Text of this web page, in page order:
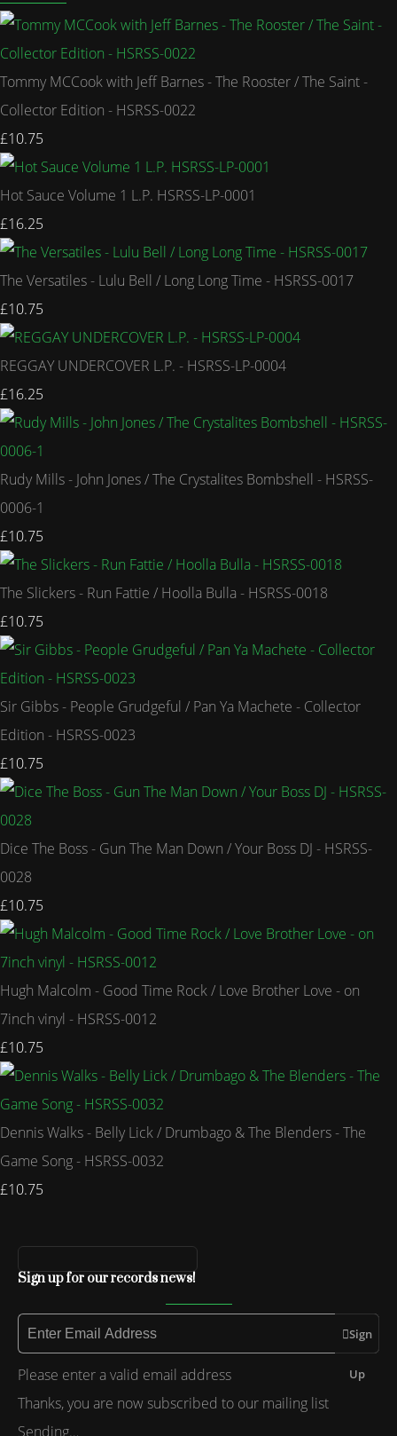
Tommy MCCook with Jeff Barnes - The Rooster / The Saint -
Collector Edition - HSRSS-0022
£10.75
Hot Sauce Volume 1 L.P. HSRSS-LP-0001
£16.25
The Versatiles - Lulu Bell / Long Long Time - HSRSS-0017
£10.75
REGGAY UNDERCOVER L.P. - HSRSS-LP-0004
£16.25
Rudy Mills - John Jones / The Crystalites Bombshell - HSRSS-
0006-1
£10.75
The Slickers - Run Fattie / Hoolla Bulla - HSRSS-0018
£10.75
Sir Gibbs - People Grudgeful / Pan Ya Machete - Collector
Edition - HSRSS-0023
£10.75
Dice The Boss - Gun The Man Down / Your Boss DJ - HSRSS-
0028
£10.75
Hugh Malcolm - Good Time Rock / Love Brother Love - on
7inch vinyl - HSRSS-0012
£10.75
Dennis Walks - Belly Lick / Drumbago & The Blenders - The
Game Song - HSRSS-0032
£10.75
Sign up for our records news!
Sign
Up
Please enter a valid email address
Thanks, you are now subscribed to our mailing list
Sending…